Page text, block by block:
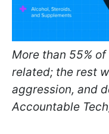
More than 55%
related; the rest
aggression, and
Accountable